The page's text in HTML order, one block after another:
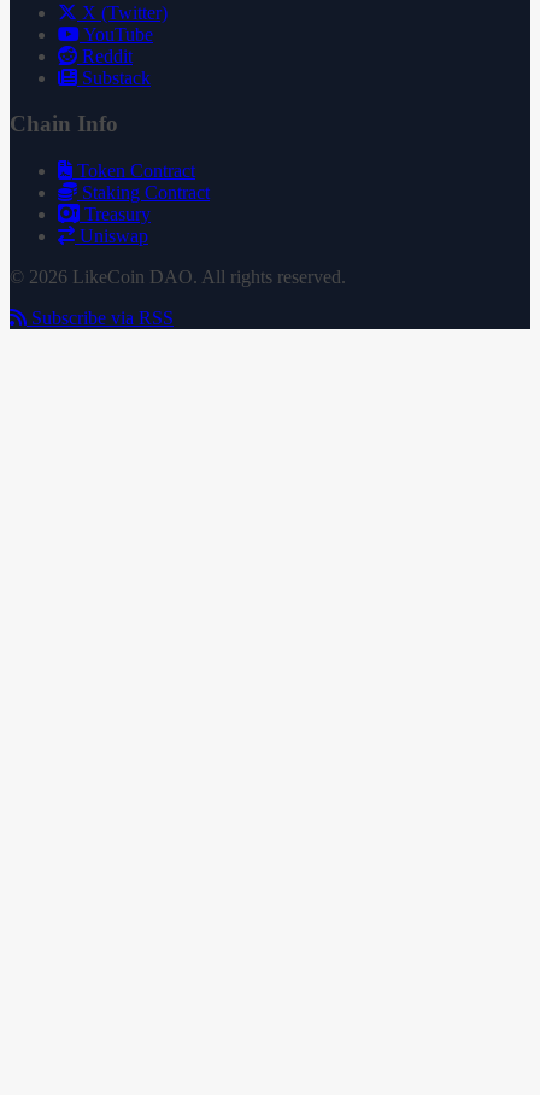
X (Twitter)
YouTube
Reddit
Substack
Chain Info
Token Contract
Staking Contract
Treasury
Uniswap
© 2026 LikeCoin DAO. All rights reserved.
Subscribe via RSS